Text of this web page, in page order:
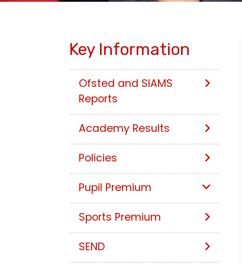
Key Information
Ofsted and SIAMS
Reports
Academy Results
Policies
Pupil Premium
Sports Premium
SEND